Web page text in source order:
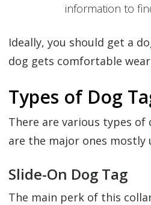
information to
Ideally, you should get a
dog gets comfortable
Types of Dog
There are various types
are the major ones mostly
Slide-On Dog Tag
The main perk of this